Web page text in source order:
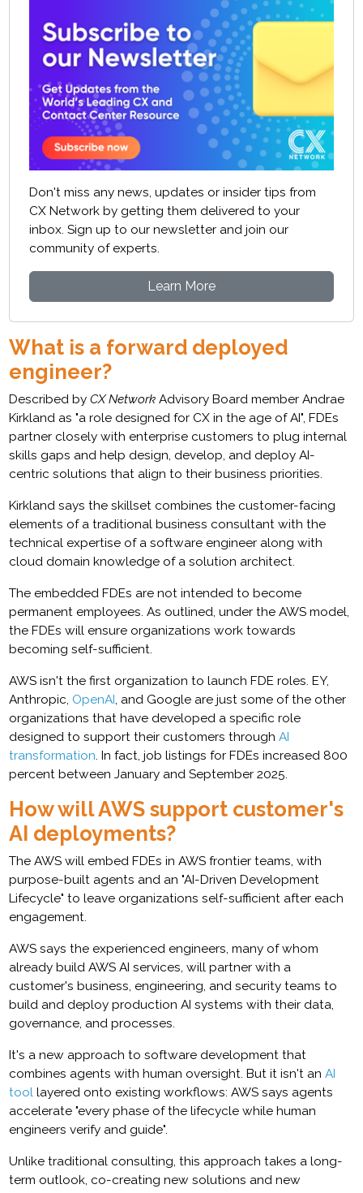
Don't miss any news, updates or insider tips from
CX Network by getting them delivered to your
inbox. Sign up to our newsletter and join our
community of experts.
Learn More
What is a forward deployed
engineer?
Described byCX Network Advisory Board member Andrae
Kirkland as "a role designed for CX in the age of AI", FDEs
partner closely with enterprise customers to plug internal
skills gaps and help design, develop, and deploy AI-
centric solutions that align to their business priorities.
Kirkland says the skillset combines the customer-facing
elements of a traditional business consultant with the
technical expertise of a software engineer along with
cloud domain knowledge of a solution architect.
The embedded FDEs are not intended to become
permanent employees. As outlined, under the AWS model,
the FDEs will ensure organizations work towards
becoming self-sufficient.
AWS isn't the first organization to launch FDE roles. EY,
Anthropic, OpenAI, and Google are just some of the other
organizations that have developed a specific role
designed to support their customers throughAI
transformation. In fact, job listings for FDEs increased 800
percent between January and September 2025.
How will AWS support customer's
AI deployments?
The AWS will embed FDEs in AWS frontier teams, with
purpose-built agents and an "AI-Driven Development
Lifecycle" to leave organizations self-sufficient after each
engagement.
AWS says the experienced engineers, many of whom
already build AWS AI services, will partner with a
customer's business, engineering, and security teams to
build and deploy production AI systems with their data,
governance, and processes.
It's a new approach to software development that
combines agents with human oversight. But it isn't anAI
tool layered onto existing workflows: AWS says agents
accelerate "every phase of the lifecycle while human
engineers verify and guide".
Unlike traditional consulting, this approach takes a long-
term outlook, co-creating new solutions and new